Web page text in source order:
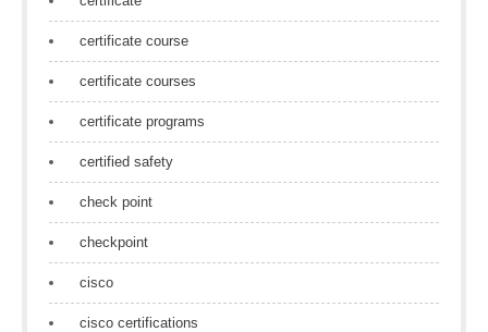
certificate course
certificate courses
certificate programs
certified safety
check point
checkpoint
cisco
cisco certifications